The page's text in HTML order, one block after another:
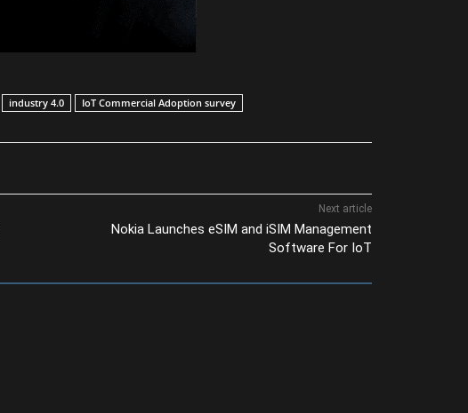
industry 4.0 IoT Commercial Adoption survey
Next article
Nokia Launches eSIM and iSIM Management
Software For IoT